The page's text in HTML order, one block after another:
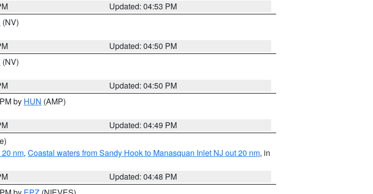
Updated: 04:53 PM
(NV)
Updated: 04:50 PM
(NV)
Updated: 04:50 PM
by HUN (AMP)
Updated: 04:49 PM
nm, Coastal waters from Sandy Hook to Manasquan Inlet NJ out 20 nm, in
Updated: 04:48 PM